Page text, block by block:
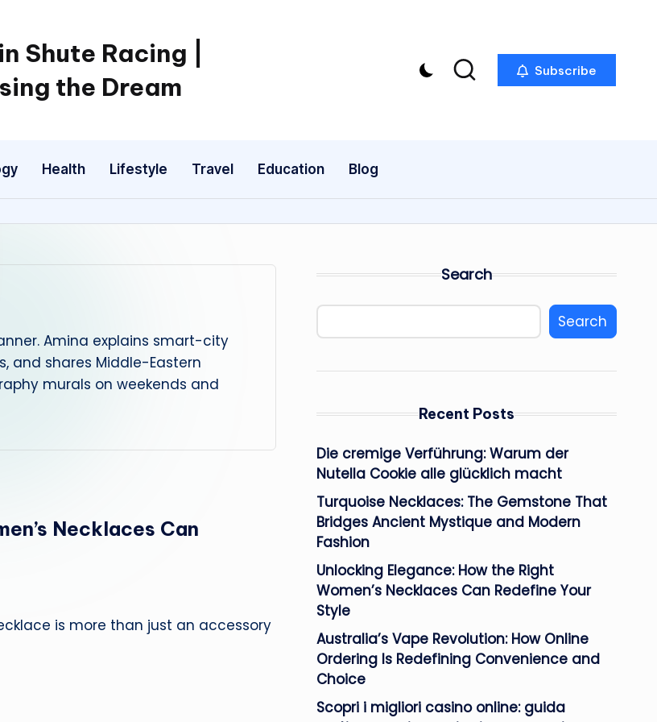
Shute Racing |
the Dream
Subscribe
Health Lifestyle Travel Education Blog
Amina explains smart-city
and shares Middle-Eastern
murals on weekends and
Necklaces Can
is more than just an accessory
Search
Search
Recent Posts
Die cremige Verführung: Warum der
Nutella Cookie alle glücklich macht
Turquoise Necklaces: The Gemstone That
Bridges Ancient Mystique and Modern
Fashion
Unlocking Elegance: How the Right
Women’s Necklaces Can Redefine Your
Style
Australia’s Vape Revolution: How Online
Ordering Is Redefining Convenience and
Choice
Scopri i migliori casino online: guida